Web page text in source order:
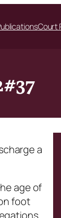
Court
a
age of
foot